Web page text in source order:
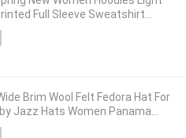
Full Sleeve Sweatshirt
Long Hoodies VA10393C
Brim Wool Felt Fedora Hat For
Jazz Hats Women Panama